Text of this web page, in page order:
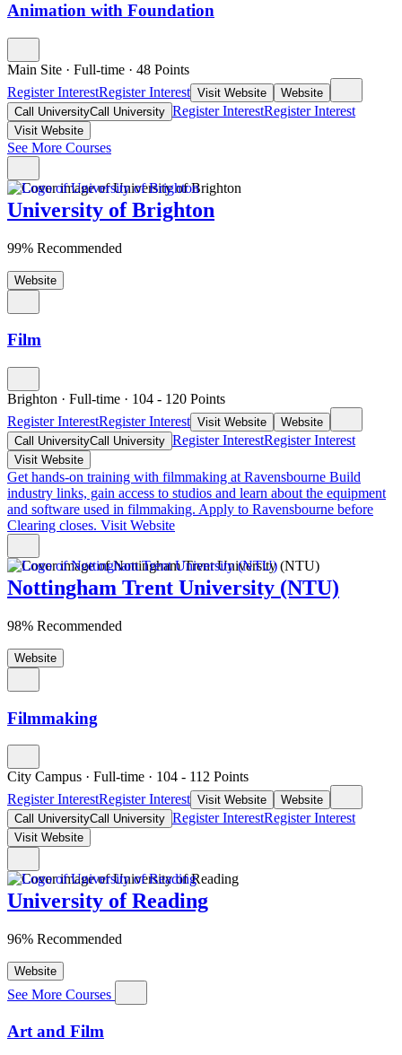
Animation with Foundation
Main Site · Full-time · 48 Points
Register InterestRegister Interest Visit Website
Website
Call UniversityCall University Register InterestRegister Interest
Visit Website
See More Courses
University of Brighton
99% Recommended
Website
Film
Brighton · Full-time · 104 - 120 Points
Register InterestRegister Interest Visit Website
Website
Call UniversityCall University Register InterestRegister Interest
Visit Website
Get hands-on training with filmmaking at Ravensbourne Build
industry links, gain access to studios and learn about the equipment
and software used in filmmaking. Apply to Ravensbourne before
Clearing closes. Visit Website
Nottingham Trent University (NTU)
98% Recommended
Website
Filmmaking
City Campus · Full-time · 104 - 112 Points
Register InterestRegister Interest Visit Website
Website
Call UniversityCall University Register InterestRegister Interest
Visit Website
University of Reading
96% Recommended
Website
See More Courses
Art and Film